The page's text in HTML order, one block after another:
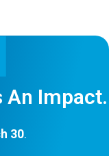
An Impact.
30.